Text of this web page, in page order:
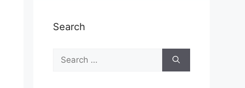
Search
Search
for: